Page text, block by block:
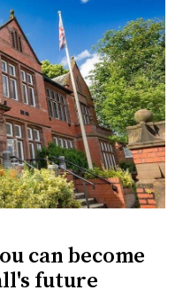
can become
future